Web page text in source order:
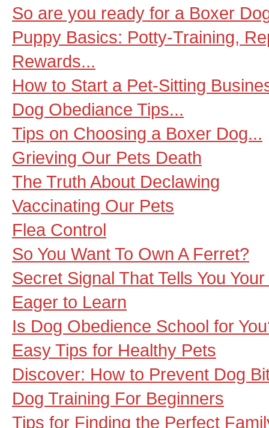
So are you ready for a Boxer
Puppy Basics: Potty-Training,
Rewards...
How to Start a Pet-Sitting
Dog Obediance Tips...
Tips on Choosing a Boxer Dog...
Grieving Our Pets Death
The Truth About Declawing
Vaccinating Our Pets
Flea Control
So You Want To Own A Ferret?
Secret Signal That Tells You
Eager to Learn
Is Dog Obedience School for
Easy Tips for Healthy Pets
Discover: How to Prevent Dog
Dog Training For Beginners
Tips for Finding the Perfect